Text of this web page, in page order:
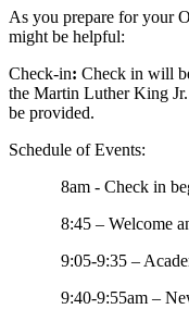
As you prepare for your
might be helpful:
Check-in: Check in will
the Martin Luther King
be provided.
Schedule of Events:
8am - Check in
8:45 – Welcome
9:05-9:35 –
9:40-9:55am – New